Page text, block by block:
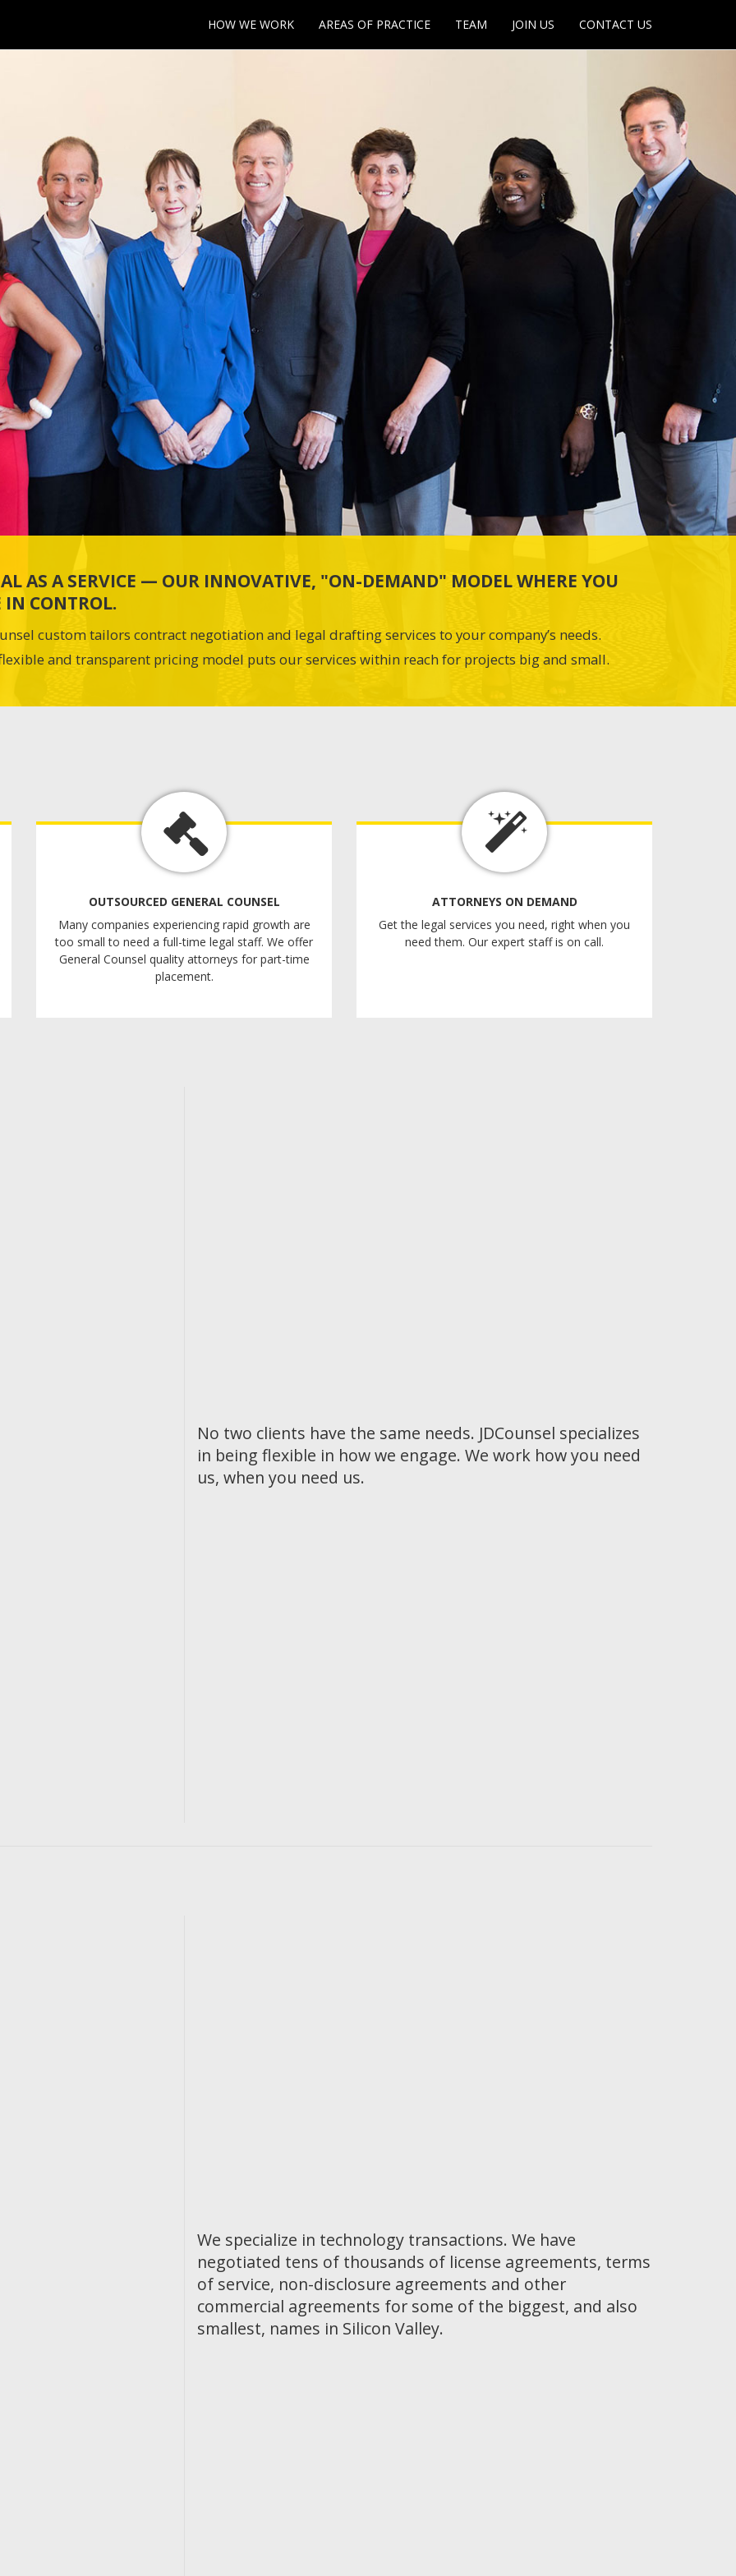
HOW WE WORK AREAS OF PRACTICE TEAM JOIN US CONTACT US
AS A SERVICE — OUR INNOVATIVE, "ON-DEMAND" MODEL WHERE YOU
IN CONTROL.
custom tailors contract negotiation and legal drafting services to your company’s needs.
and transparent pricing model puts our services within reach for projects big and small.
OUTSOURCED GENERAL COUNSEL
Many companies experiencing rapid growth are
too small to need a full-time legal staff. We offer
General Counsel quality attorneys for part-time
placement.
ATTORNEYS ON DEMAND
Get the legal services you need, right when you
need them. Our expert staff is on call.
No two clients have the same needs. JDCounsel specializes
in being flexible in how we engage. We work how you need
us, when you need us.
We specialize in technology transactions. We have
negotiated tens of thousands of license agreements, terms
of service, non-disclosure agreements and other
commercial agreements for some of the biggest, and also
smallest, names in Silicon Valley.